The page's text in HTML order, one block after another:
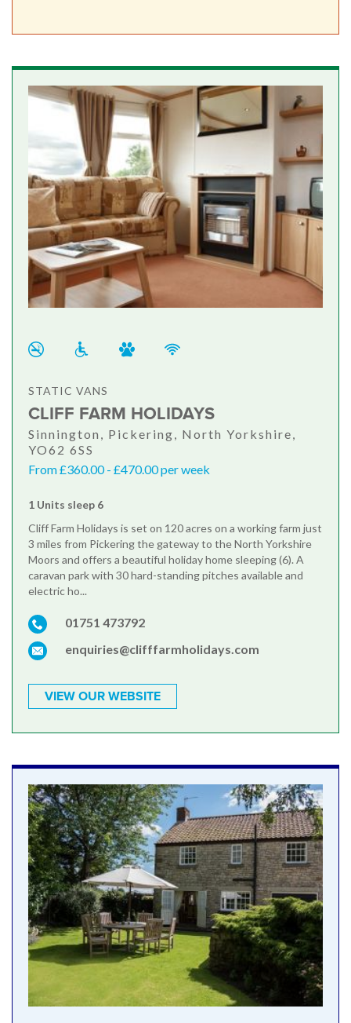
STATIC VANS
CLIFF FARM HOLIDAYS
Sinnington, Pickering, North Yorkshire,
YO62 6SS
From £360.00 - £470.00 per week
1 Units sleep 6
Cliff Farm Holidays is set on 120 acres on a working farm just
3 miles from Pickering the gateway to the North Yorkshire
Moors and offers a beautiful holiday home sleeping (6). A
caravan park with 30 hard-standing pitches available and
electric ho...
01751 473792
enquiries@clifffarmholidays.com
VIEW OUR WEBSITE